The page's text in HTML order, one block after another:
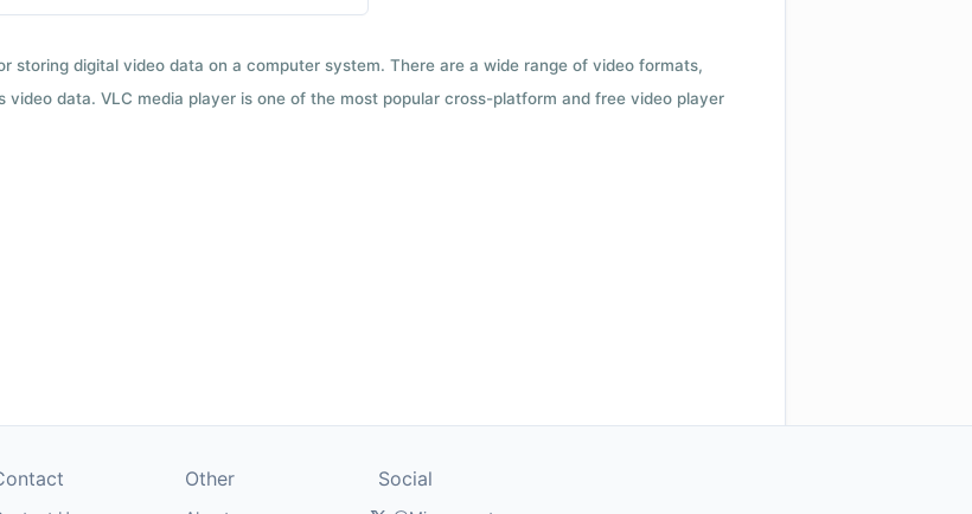
storing digital video data on a computer system. There are a wide range of video formats,
data. VLC media player is one of the most popular cross-platform and free video player
Other Social